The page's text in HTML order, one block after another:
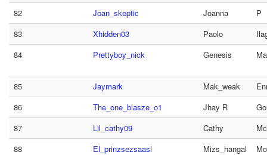
82
Joan_skeptic Joanna
P
83
Xhidden03 Paolo
84
Prettyboy_nick Genesis
85 Jaymark Mak_weak
86
The_one_blasze_o1 Jhay R
87
Lil_cathy09 Cathy
88
El_prinzsezsaasl Mizs_hangal